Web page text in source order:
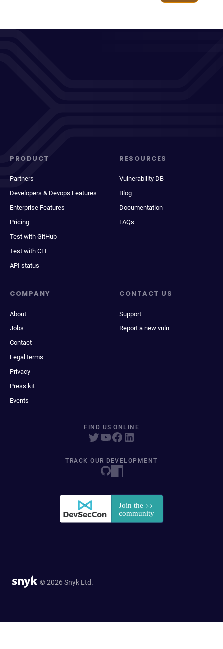
PRODUCT
Partners
Developers & Devops Features
Enterprise Features
Pricing
Test with GitHub
Test with CLI
API status
RESOURCES
Vulnerability DB
Blog
Documentation
FAQs
COMPANY
About
Jobs
Contact
Legal terms
Privacy
Press kit
Events
CONTACT US
Support
Report a new vuln
FIND US ONLINE
TRACK OUR DEVELOPMENT
© 2026 Snyk Ltd.